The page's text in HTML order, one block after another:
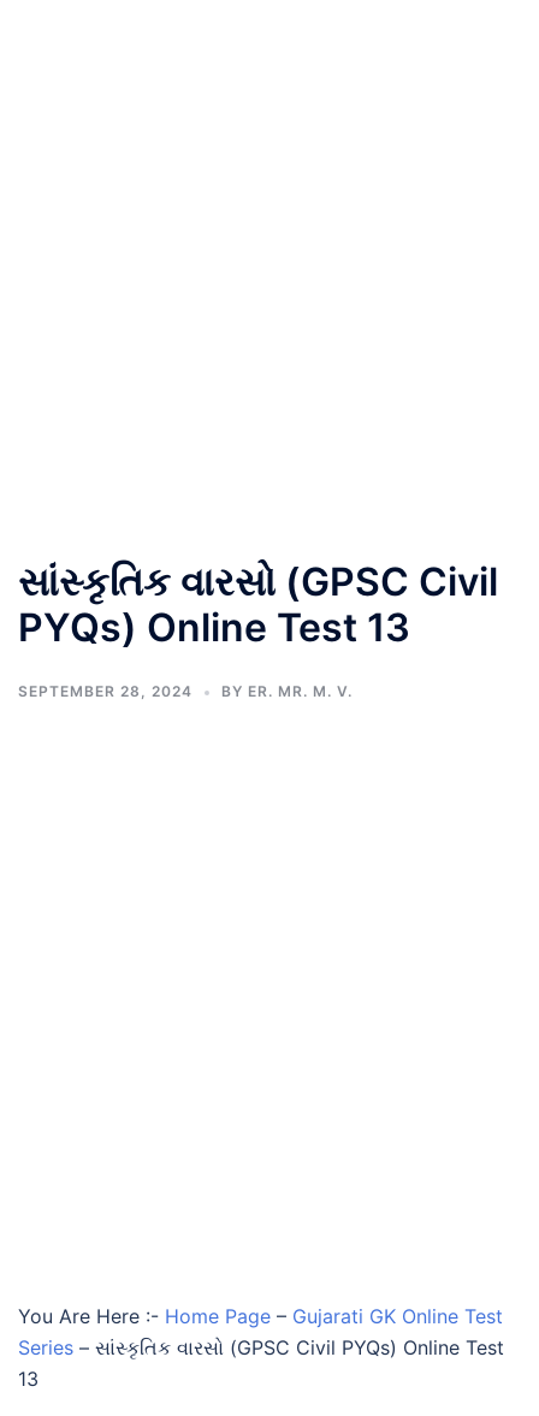
સાંસ્કૃતિક વારસો (GPSC Civil
PYQs) Online Test 13
SEPTEMBER 28, 2024 BY ER. MR. M. V.
You Are Here :- Home Page – Gujarati GK Online Test
Series – સાંસ્કૃતિક વારસો (GPSC Civil PYQs) Online Test
13